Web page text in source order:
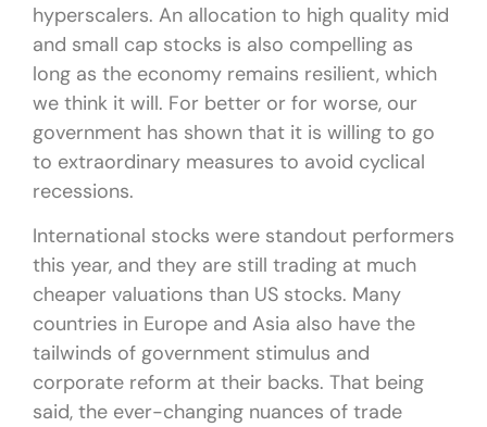
hyperscalers. An allocation to high quality mid
and small cap stocks is also compelling as
long as the economy remains resilient, which
we think it will. For better or for worse, our
government has shown that it is willing to go
to extraordinary measures to avoid cyclical
recessions.
International stocks were standout performers
this year, and they are still trading at much
cheaper valuations than US stocks. Many
countries in Europe and Asia also have the
tailwinds of government stimulus and
corporate reform at their backs. That being
said, the ever-changing nuances of trade